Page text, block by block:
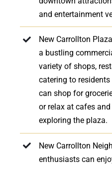
and entertainment
New Carrollton
a bustling
variety of shops,
catering to
can shop for
or relax at cafes
exploring the plaza.
New Carrollton
enthusiasts can